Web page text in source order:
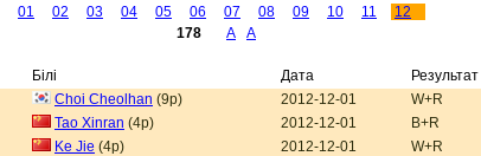
01
02 03 04 05 06 07 08 09 10 11
12
178
A A
Білі Дата Результат
Choi Cheolhan (9p) 2012-12-01
W+R
Tao Xinran (4p) 2012-12-01
B+R
Ke Jie (4p) 2012-12-01
W+R